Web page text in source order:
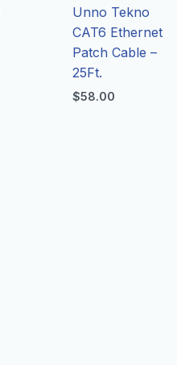
Unno Tekno
CAT6 Ethernet
Patch Cable –
25Ft.
$58.00